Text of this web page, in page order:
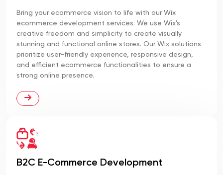
Bring your ecommerce vision to life with our Wix
ecommerce development services. We use Wix's
creative freedom and simplicity to create visually
stunning and functional online stores. Our Wix solutions
prioritize user-friendly experience, responsive design,
and efficient ecommerce functionalities to ensure a
strong online presence.
B2C E-Commerce Development